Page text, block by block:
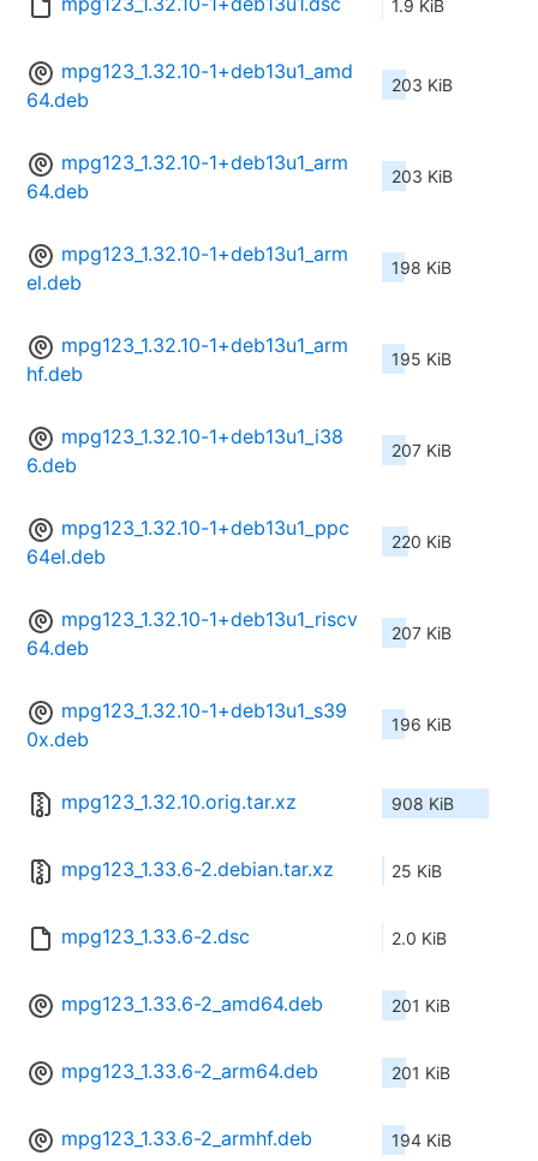
1.9 KiB
mpg123_1.32.10-1+deb13u1_amd
64.deb
203 KiB
mpg123_1.32.10-1+deb13u1_arm
64.deb
203 KiB
mpg123_1.32.10-1+deb13u1_arm
el.deb
198 KiB
mpg123_1.32.10-1+deb13u1_arm
hf.deb
195 KiB
mpg123_1.32.10-1+deb13u1_i38
6.deb
207 KiB
mpg123_1.32.10-1+deb13u1_ppc
64el.deb
220 KiB
mpg123_1.32.10-1+deb13u1_riscv
64.deb
207 KiB
mpg123_1.32.10-1+deb13u1_s39
0x.deb
196 KiB
mpg123_1.32.10.orig.tar.xz 908 KiB
mpg123_1.33.6-2.debian.tar.xz 25 KiB
mpg123_1.33.6-2.dsc 2.0 KiB
mpg123_1.33.6-2_amd64.deb 201 KiB
mpg123_1.33.6-2_arm64.deb 201 KiB
mpg123_1.33.6-2_armhf.deb 194 KiB